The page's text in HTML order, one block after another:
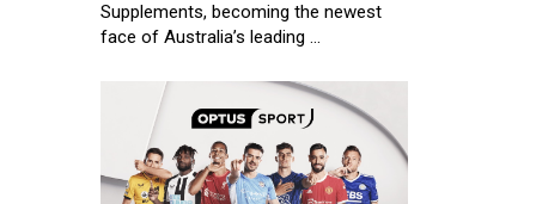
Supplements, becoming the newest
face of Australia’s leading ...